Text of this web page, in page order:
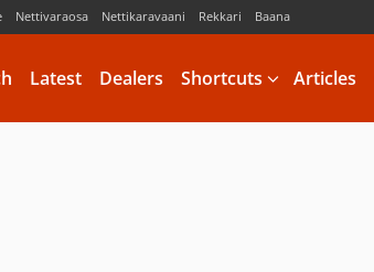
Nettivaraosa Nettikaravaani Rekkari Baana
Latest Dealers Shortcuts Articles